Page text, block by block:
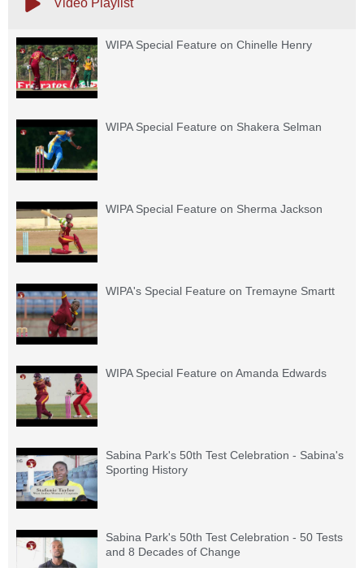
Video Playlist
WIPA Special Feature on Chinelle Henry
WIPA Special Feature on Shakera Selman
WIPA Special Feature on Sherma Jackson
WIPA's Special Feature on Tremayne Smartt
WIPA Special Feature on Amanda Edwards
Sabina Park's 50th Test Celebration - Sabina's
Sporting History
Sabina Park's 50th Test Celebration - 50 Tests
and 8 Decades of Change